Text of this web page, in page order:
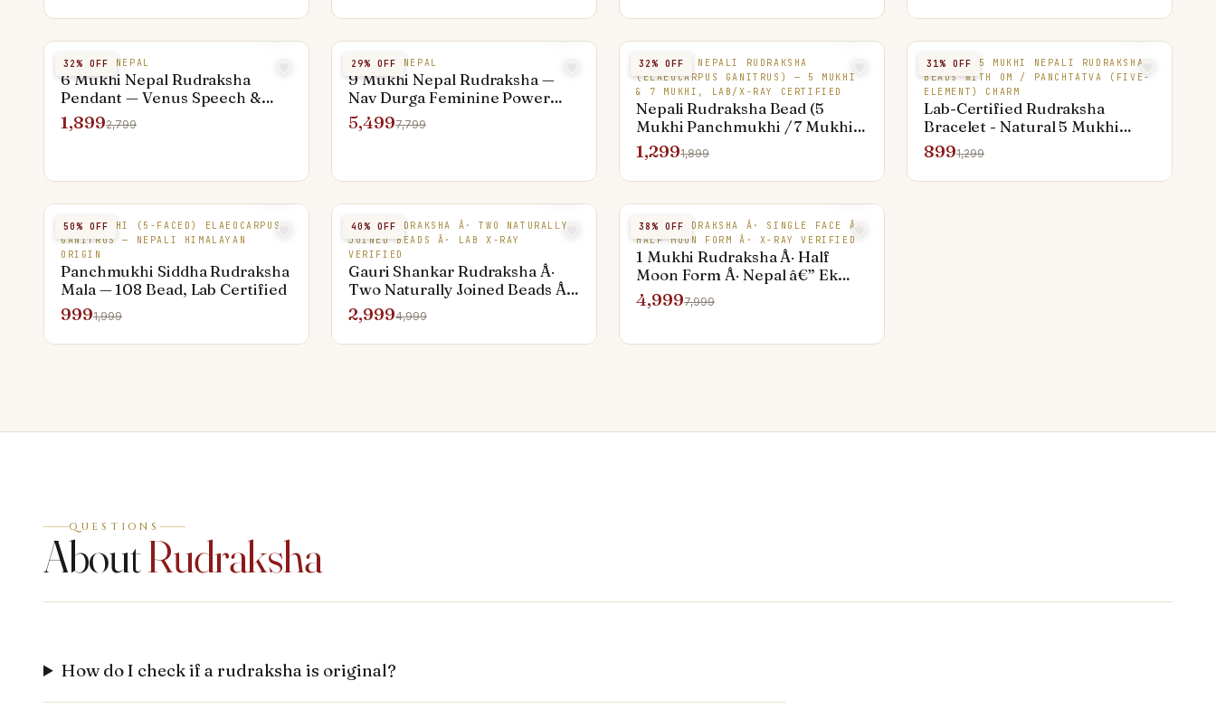
32% OFF
6 MUKHI NEPAL
6 Mukhi Nepal Rudraksha
Pendant — Venus Speech &
Creativity Bead
1,8992,799
29% OFF
9 MUKHI NEPAL
9 Mukhi Nepal Rudraksha —
Nav Durga Feminine Power
Bead
5,4997,799
32% OFF
ORIGINAL NEPALI RUDRAKSHA
(ELAEOCARPUS GANITRUS) — 5 MUKHI
& 7 MUKHI, LAB/X-RAY CERTIFIED
Nepali Rudraksha Bead (5
Mukhi Panchmukhi / 7 Mukhi
Saptamukhi) — Original Arun
Valley Elaeocarpus Seed, Single
Lab-Certified Bead, Jaipur
1,2991,899
31% OFF
NATURAL 5 MUKHI NEPALI RUDRAKSHA
BEADS WITH OM / PANCHTATVA (FIVE-
ELEMENT) CHARM
Lab-Certified Rudraksha
Bracelet - Natural 5 Mukhi
Beads with Om / Panchtatva
Elemental Design (Gold-Plated
& Thread) | Jaipur-Made, COD
8991,299
50% OFF
PANCHMUKHI (5-FACED) ELAEOCARPUS
GANITRUS — NEPALI HIMALAYAN
ORIGIN
Panchmukhi Siddha Rudraksha
Mala — 108 Bead, Lab Certified
9991,999
40% OFF
NEPAL RUDRAKSHA Â· TWO NATURALLY
JOINED BEADS Â· LAB X-RAY
VERIFIED
Gauri Shankar Rudraksha Â·
Two Naturally Joined Beads Â·
Nepal â€” Shiva-Shakti Symbol
2,9994,999
RUDRAKSHA
38% OFF
NEPAL RUDRAKSHA Â· SINGLE FACE Â·
HALF MOON FORM Â· X-RAY VERIFIED
1 Mukhi Rudraksha Â· Half
Moon Form Â· Nepal â€” Ek
Mukhi, Shiva's Eye
4,9997,999
QUESTIONS
AboutRudraksha
How do I check if a rudraksha is original?